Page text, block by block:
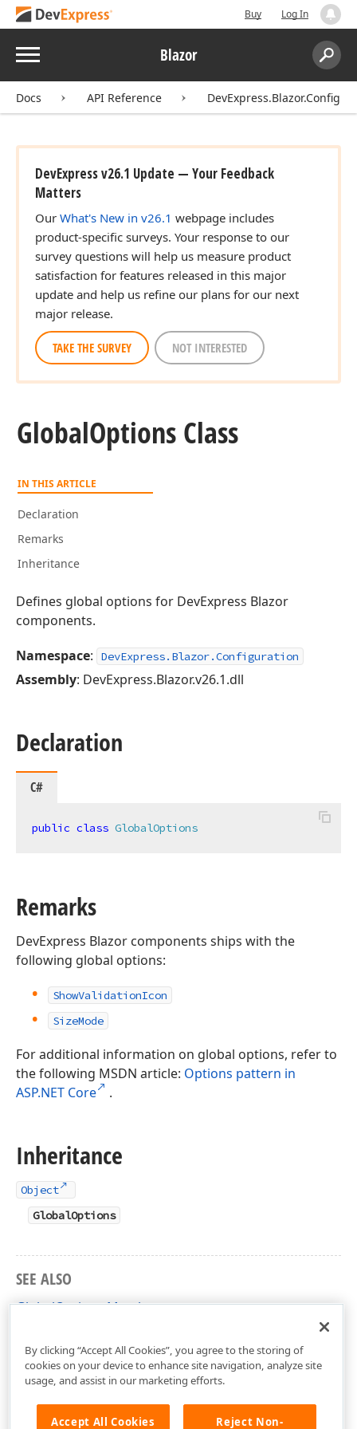
Buy Log In
Menu Blazor
Search:
Docs API Reference
DevExpress v26.1 Update — Your Feedback
Matters
Our What's New in v26.1 webpage includes
product-specific surveys. Your response to our
survey questions will help us measure product
satisfaction for features released in this major
update and help us refine our plans for our next
major release.
TAKE THE SURVEY NOT INTERESTED
GlobalOptions Class
IN THIS ARTICLE
Declaration
Remarks
Inheritance
Defines global options for DevExpress Blazor
components.
Namespace: DevExpress.Blazor.Configuration
Assembly: DevExpress.Blazor.v26.1.dll
Declaration
C#
public class GlobalOptions
Remarks
DevExpress Blazor components ships with the
following global options:
ShowValidationIcon
SizeMode
For additional information on global options, refer to
the following MSDN article: Options pattern in
ASP.NET Core
.
Inheritance
Object
GlobalOptions
SEE ALSO
GlobalOptions Members
By clicking “Accept All Cookies”, you agree to the storing of
cookies on your device to enhance site navigation, analyze site
usage, and assist in our marketing efforts.
Accept All Cookies
Reject Non-